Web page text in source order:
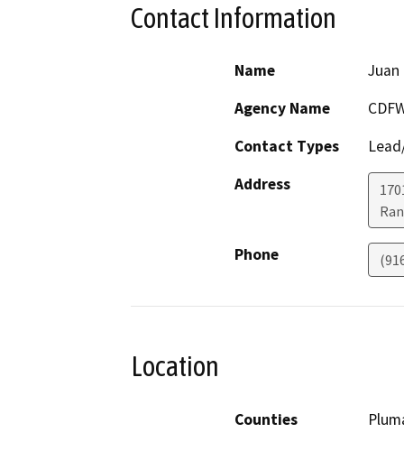
Contact Information
Name
Juan
Agency Name
Contact Types
Address
Phone
Location
Counties